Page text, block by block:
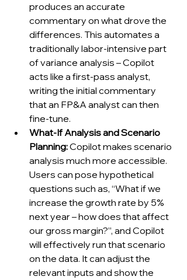
produces an accurate
commentary on what drove the
differences. This automates a
traditionally labor-intensive part
of variance analysis – Copilot
acts like a first-pass analyst,
writing the initial commentary
that an FP&A analyst can then
fine-tune.
What-If Analysis and Scenario
Planning: Copilot makes scenario
analysis much more accessible.
Users can pose hypothetical
questions such as, “What if we
increase the growth rate by 5%
next year – how does that affect
our gross margin?”, and Copilot
will effectively run that scenario
on the data. It can adjust the
relevant inputs and show the